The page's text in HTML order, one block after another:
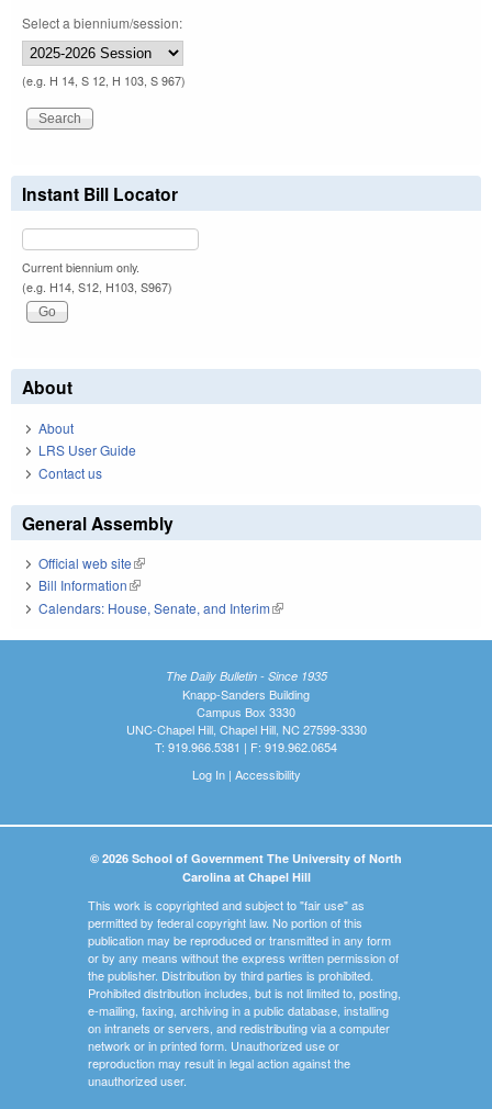
Select a biennium/session:
(e.g. H 14, S 12, H 103, S 967)
Instant Bill Locator
Current biennium only.
(e.g. H14, S12, H103, S967)
About
About
LRS User Guide
Contact us
General Assembly
Official web site(link is external)
Bill Information(link is external)
Calendars: House, Senate, and Interim(link is external)
The Daily Bulletin - Since 1935
Knapp-Sanders Building
Campus Box 3330
UNC-Chapel Hill, Chapel Hill, NC 27599-3330
T: 919.966.5381 | F: 919.962.0654
Log In| Accessibility
© 2026 School of Government The University of North
Carolina at Chapel Hill
This work is copyrighted and subject to "fair use" as
permitted by federal copyright law. No portion of this
publication may be reproduced or transmitted in any form
or by any means without the express written permission of
the publisher. Distribution by third parties is prohibited.
Prohibited distribution includes, but is not limited to, posting,
e-mailing, faxing, archiving in a public database, installing
on intranets or servers, and redistributing via a computer
network or in printed form. Unauthorized use or
reproduction may result in legal action against the
unauthorized user.